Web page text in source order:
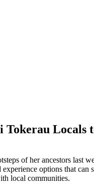
Locals
of her ancestors last
options that can
local communities.